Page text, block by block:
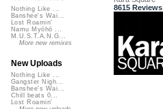
8615 Reviews
Nothing Like ...
Banshee's Wai...
Lost Roamin'
Namu Myōhō ...
M.U.S.T.A.N.G...
More new remixes
New Uploads
Nothing Like ...
Gangster Nigh...
Banshee's Wai...
Chill beats 0...
Lost Roamin'